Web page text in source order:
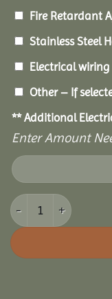
Fire Retardant
Stainless Steel
Electrical
Other – If
** Additional
Enter Amount
10x12 Pine Oval